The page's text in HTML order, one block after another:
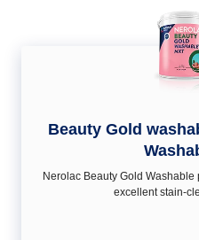
Beauty Gold
Nerolac Beauty Gold Washable
excellent stain-